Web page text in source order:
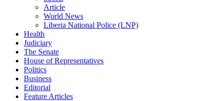
Article
World News
Liberia National Police (LNP)
Health
Judiciary
The Senate
House of Representatives
Politics
Business
Editorial
Feature Articles